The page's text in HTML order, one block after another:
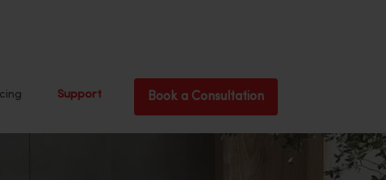
Support Book a Consultation